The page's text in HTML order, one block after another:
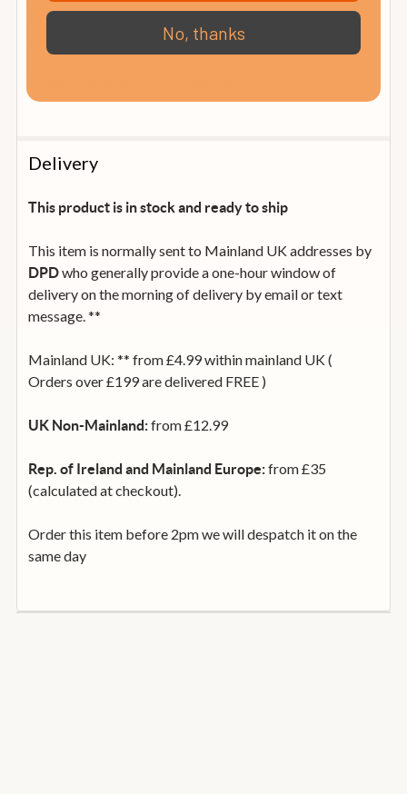
time to time. For full please visit the manufacturer's
Delivery
This product is in stock and ready to ship
This item is normally sent to Mainland UK addresses by
DPDwho generally provide a one-hour window of
delivery on the morning of delivery by email or text
message. **
Mainland UK: ** from £4.99 within mainland UK (
Orders over £199 are delivered FREE )
UK Non-Mainland:from £12.99
Rep. of Ireland and Mainland Europe:from £35
(calculated at checkout).
Order this item before 2pm we will despatch it on the
same day
No, thanks